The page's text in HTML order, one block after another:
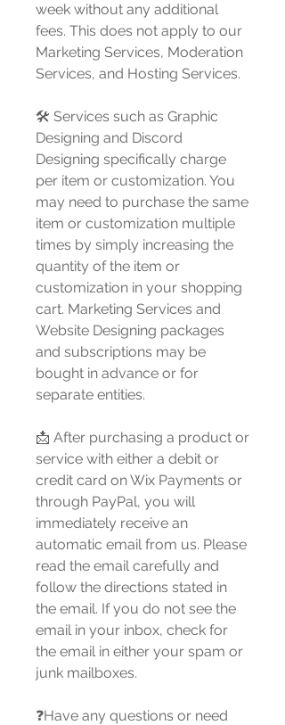
week without any additional
fees. This does not apply to our
Marketing Services, Moderation
Services, and Hosting Services.
🛠️ Services such as Graphic
Designing and Discord
Designing specifically charge
per item or customization. You
may need to purchase the same
item or customization multiple
times by simply increasing the
quantity of the item or
customization in your shopping
cart. Marketing Services and
Website Designing packages
and subscriptions may be
bought in advance or for
separate entities.
📩 After purchasing a product or
service with either a debit or
credit card on Wix Payments or
through PayPal, you will
immediately receive an
automatic email from us. Please
read the email carefully and
follow the directions stated in
the email. If you do not see the
email in your inbox, check for
the email in either your spam or
junk mailboxes.
❓Have any questions or need